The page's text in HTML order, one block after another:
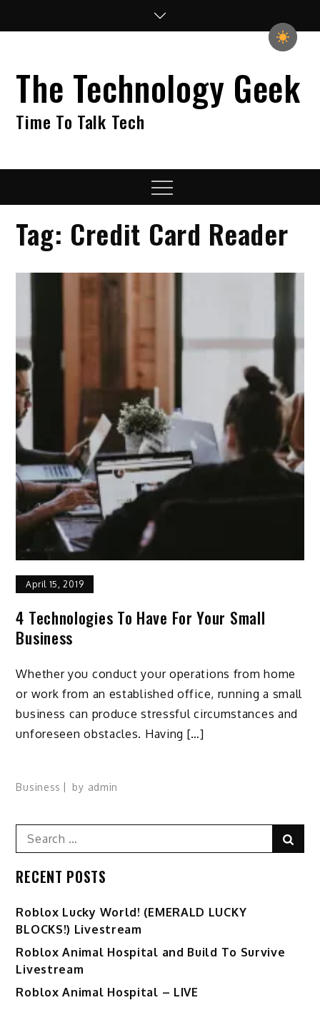
The Technology Geek
Time To Talk Tech
Menu
Tag: Credit Card Reader
April 15, 2019
4 Technologies To Have For Your Small
Business
Whether you conduct your operations from home
or work from an established office, running a small
business can produce stressful circumstances and
unforeseen obstacles. Having […]
Business by admin
Search
for:
RECENT POSTS
Ro️blox Lucky World! (EMERALD LUCKY
BLOCKS!) Livestream
Roblox Animal Hospital and Build To Survive
Livestream
Roblox Animal Hospital – LIVE